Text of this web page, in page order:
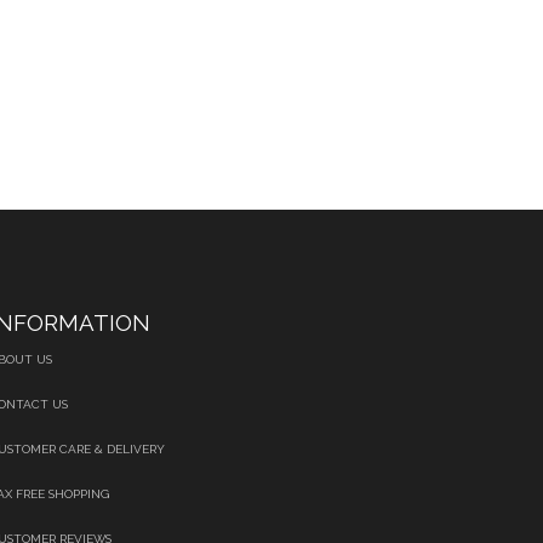
US
US
CARE & DELIVERY
FREE SHOPPING
REVIEWS